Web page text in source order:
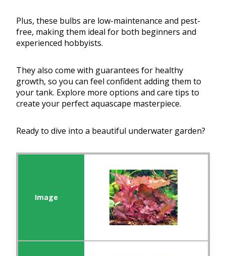
Plus, these bulbs are low-maintenance and pest-
free, making them ideal for both beginners and
experienced hobbyists.
They also come with guarantees for healthy
growth, so you can feel confident adding them to
your tank. Explore more options and care tips to
create your perfect aquascape masterpiece.
Ready to dive into a beautiful underwater garden?